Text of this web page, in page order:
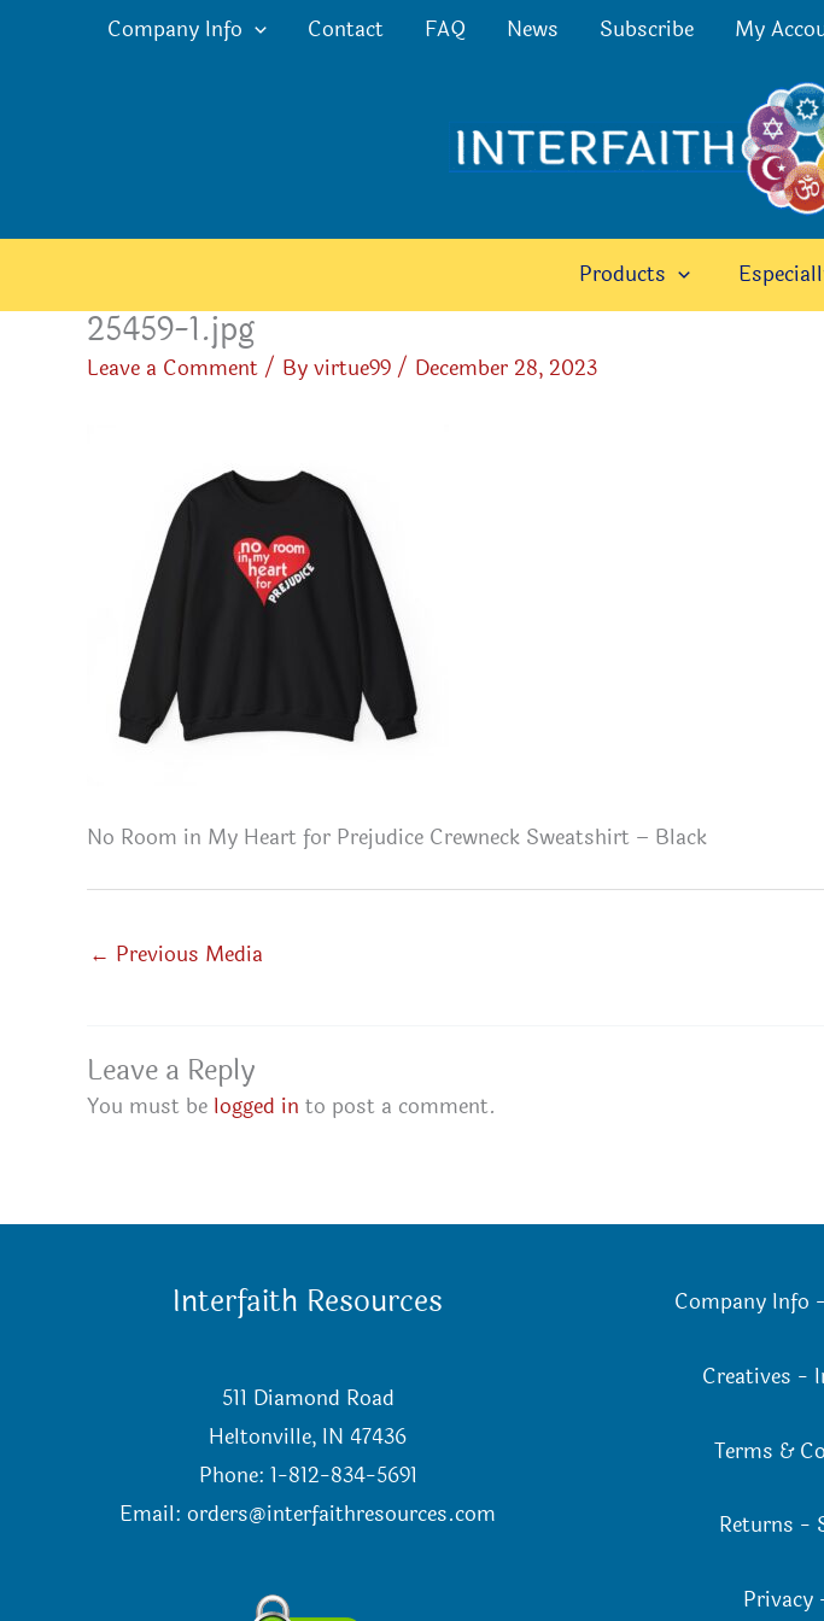
Company Info Contact FAQ News Subscribe My
Products
25459-1.jpg
Leave a Comment/ Byvirtue99/ December 28, 2023
No Room in My Heart for Prejudice Crewneck Sweatshirt – Black
← Previous Media
Leave a Reply
You must be logged in to post a comment.
Interfaith Resources
511 Diamond Road
Heltonville, IN 47436
Phone: 1-812-834-5691
Email:orders@interfaithresources.com
Company Info -
Creatives -
Terms &
Returns -
Privacy